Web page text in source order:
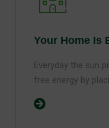
Your Home Is
Everyday the sun
free energy by